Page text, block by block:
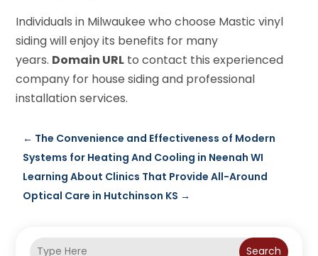
Individuals in Milwaukee who choose Mastic vinyl
siding will enjoy its benefits for many
years. Domain URL to contact this experienced
company for house siding and professional
installation services.
← The Convenience and Effectiveness of Modern
Systems for Heating And Cooling in Neenah WI
Learning About Clinics That Provide All-Around
Optical Care in Hutchinson KS →
Search